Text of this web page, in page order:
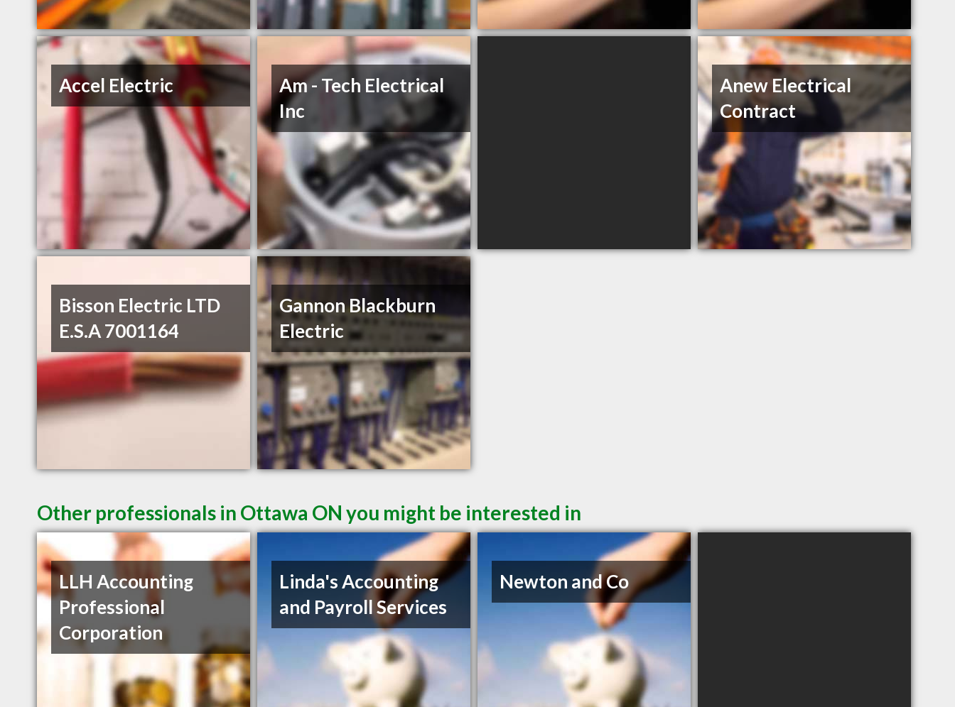
Accel Electric
Am - Tech Electrical
Inc
Anew Electrical
Contract
Bisson Electric LTD
E.S.A 7001164
Gannon Blackburn
Electric
Other professionals in Ottawa ON you might be interested in
LLH Accounting
Professional
Corporation
Linda's Accounting
and Payroll Services
Newton and Co